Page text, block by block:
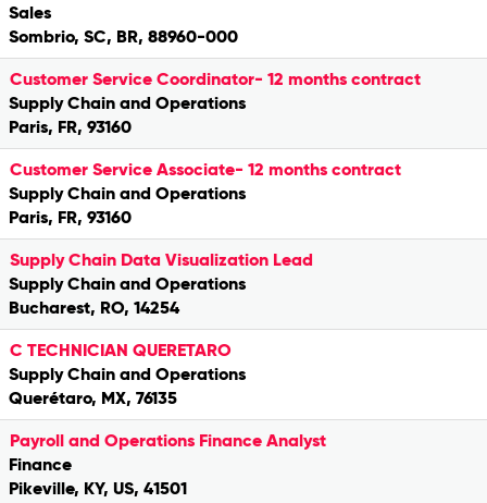
Sales
Sombrio, SC, BR, 88960-000
Customer Service Coordinator- 12 months contract
Supply Chain and Operations
Paris, FR, 93160
Customer Service Associate- 12 months contract
Supply Chain and Operations
Paris, FR, 93160
Supply Chain Data Visualization Lead
Supply Chain and Operations
Bucharest, RO, 14254
C TECHNICIAN QUERETARO
Supply Chain and Operations
Querétaro, MX, 76135
Payroll and Operations Finance Analyst
Finance
Pikeville, KY, US, 41501